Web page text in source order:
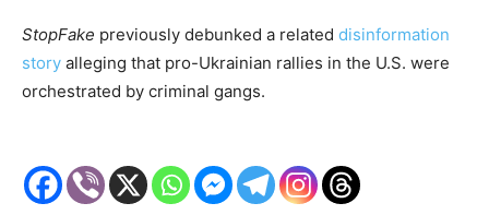
StopFake previously debunked a related disinformation
story alleging that pro-Ukrainian rallies in the U.S. were
orchestrated by criminal gangs.